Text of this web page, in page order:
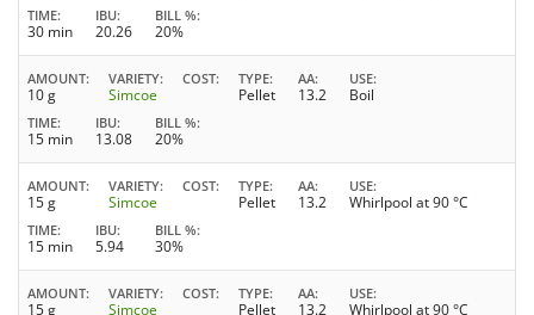
TIME
30 min
IBU
20.26
BILL %
20%
AMOUNT
10 g
VARIETY
Simcoe
COST TYPE
Pellet
AA
13.2
USE
Boil
TIME
15 min
IBU
13.08
BILL %
20%
AMOUNT
15 g
VARIETY
Simcoe
COST TYPE
Pellet
AA
13.2
USE
Whirlpool at 90 °C
TIME
15 min
IBU
5.94
BILL %
30%
AMOUNT
15 g
VARIETY
Simcoe
COST TYPE
Pellet
AA
13.2
USE
Whirlpool at 90 °C